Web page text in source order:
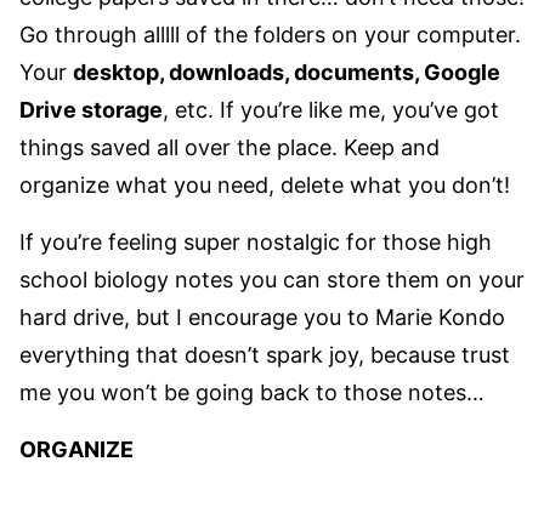
Go through alllll of the folders on your computer.
Your desktop, downloads, documents, Google
Drive storage, etc. If you’re like me, you’ve got
things saved all over the place. Keep and
organize what you need, delete what you don’t!
If you’re feeling super nostalgic for those high
school biology notes you can store them on your
hard drive, but I encourage you to Marie Kondo
everything that doesn’t spark joy, because trust
me you won’t be going back to those notes…
ORGANIZE